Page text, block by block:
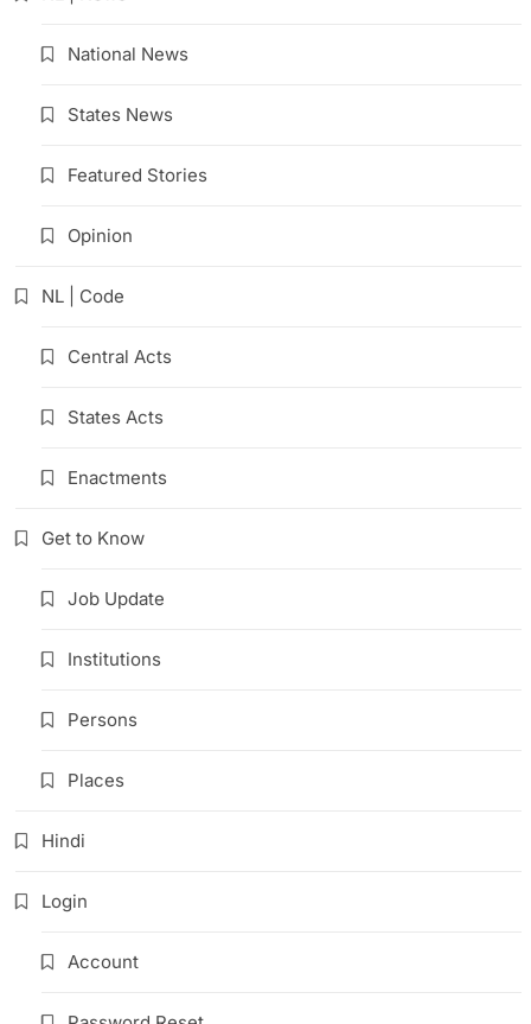
National News
States News
Featured Stories
Opinion
NL | Code
Central Acts
States Acts
Enactments
Get to Know
Job Update
Institutions
Persons
Places
Hindi
Login
Account